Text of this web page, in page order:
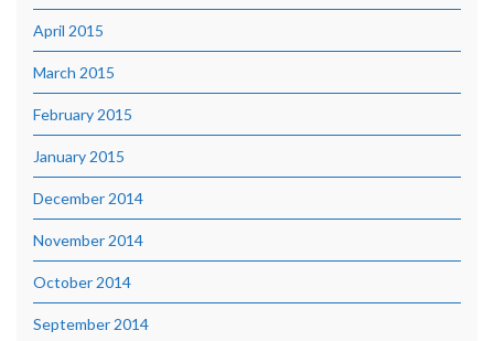
April 2015
March 2015
February 2015
January 2015
December 2014
November 2014
October 2014
September 2014